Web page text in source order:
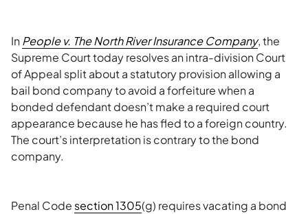
InPeople v. The North River Insurance Company, the
Supreme Court today resolves an intra-division Court
of Appeal split about a statutory provision allowing a
bail bond company to avoid a forfeiture when a
bonded defendant doesn’t make a required court
appearance because he has fled to a foreign country.
The court’s interpretation is contrary to the bond
company.
Penal Code section 1305(g) requires vacating a bond